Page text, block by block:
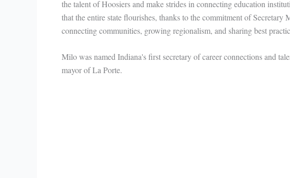
the talent of Hoosiers and make strides in connecting education
that the entire state flourishes, thanks to the commitment of
connecting communities, growing regionalism, and sharing best
Milo was named Indiana's first secretary of career connections and
mayor of La Porte.